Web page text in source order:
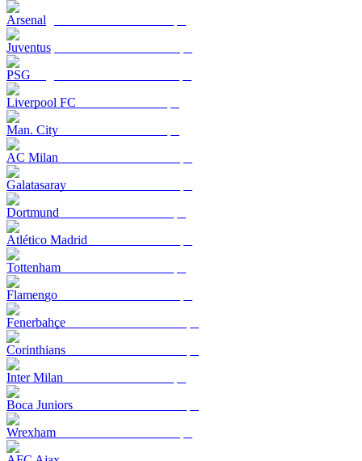
Arsenal
Juventus
PSG
Liverpool FC
Man. City
AC Milan
Galatasaray
Dortmund
Atlético Madrid
Tottenham
Flamengo
Fenerbahçe
Corinthians
Inter Milan
Boca Juniors
Wrexham